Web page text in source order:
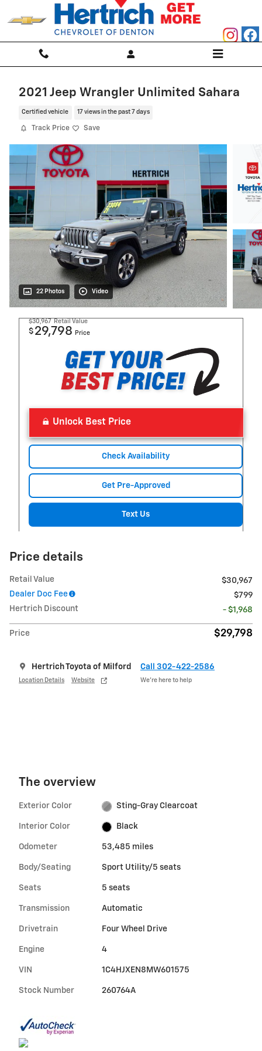
Skip to main content
2021 Jeep Wrangler Unlimited Sahara
Certified vehicle 17 views in the past 7 days
Track Price Save
22 Photos Video
$30,967 Retail Value
$ 29,798 Price
Unlock Best Price
Check Availability
Get Pre-Approved
Text Us
Price details
Retail Value
$30,967
Dealer Doc Fee
$799
Hertrich Discount
- $1,968
Price $29,798
Hertrich Toyota of Milford
Location Details Website
Call 302-422-2586
We’re here to help
The overview
Exterior Color Sting-Gray Clearcoat
Interior Color Black
Odometer 53,485 miles
Body/Seating Sport Utility/5 seats
Seats 5 seats
Transmission Automatic
Drivetrain Four Wheel Drive
Engine 4
VIN 1C4HJXEN8MW601575
Stock Number 260764A